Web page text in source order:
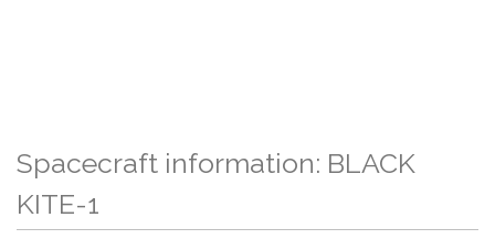
Spacecraft information: BLACK
KITE-1